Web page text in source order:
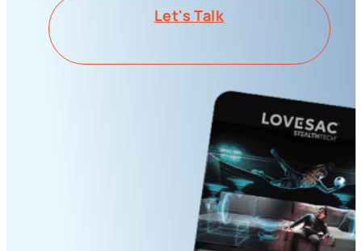
Let's Talk